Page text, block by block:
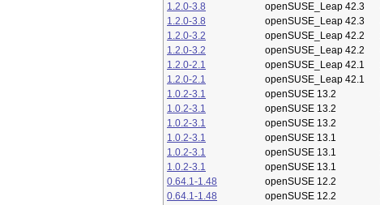
1.2.0-3.8
openSUSE_Leap 42.3
1.2.0-3.8
openSUSE_Leap 42.3
1.2.0-3.2
openSUSE_Leap 42.2
1.2.0-3.2
openSUSE_Leap 42.2
1.2.0-2.1
openSUSE_Leap 42.1
1.2.0-2.1
openSUSE_Leap 42.1
1.0.2-3.1
openSUSE 13.2
1.0.2-3.1
openSUSE 13.2
1.0.2-3.1
openSUSE 13.2
1.0.2-3.1
openSUSE 13.1
1.0.2-3.1
openSUSE 13.1
1.0.2-3.1
openSUSE 13.1
0.64.1-1.48
openSUSE 12.2
0.64.1-1.48
openSUSE 12.2